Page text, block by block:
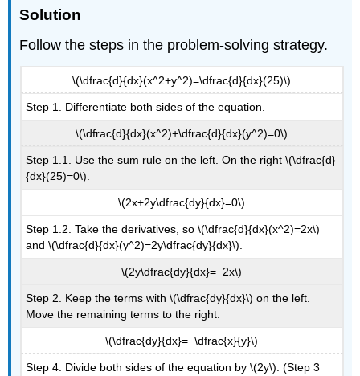
Solution
Follow the steps in the problem-solving strategy.
\(\dfrac{d}{dx}(x^2+y^2)=\dfrac{d}{dx}(25)\)
Step 1. Differentiate both sides of the equation.
\(\dfrac{d}{dx}(x^2)+\dfrac{d}{dx}(y^2)=0\)
Step 1.1. Use the sum rule on the left. On the right \(\dfrac{d}
{dx}(25)=0\).
\(2x+2y\dfrac{dy}{dx}=0\)
Step 1.2. Take the derivatives, so \(\dfrac{d}{dx}(x^2)=2x\)
and \(\dfrac{d}{dx}(y^2)=2y\dfrac{dy}{dx}\).
\(2y\dfrac{dy}{dx}=−2x\)
Step 2. Keep the terms with \(\dfrac{dy}{dx}\) on the left.
Move the remaining terms to the right.
\(\dfrac{dy}{dx}=−\dfrac{x}{y}\)
Step 4. Divide both sides of the equation by \(2y\). (Step 3